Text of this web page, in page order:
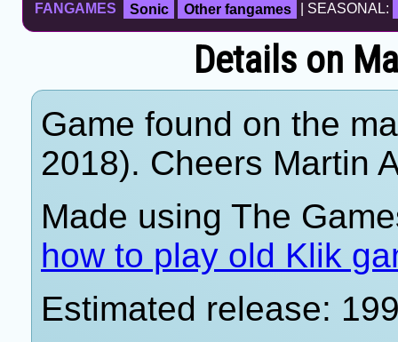
FANGAMES Sonic Other fangames | SEASONAL:
Details on
Game found on the
2018). Cheers Martin
Made using The
how to play old Klik
Estimated release: